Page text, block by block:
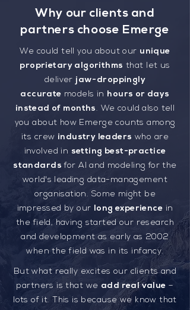
Why our clients and
partners choose Emerge
We could tell you about our unique
proprietary algorithms that let us
deliver jaw-droppingly
accurate models in hours or days
instead of months. We could also tell
you about how Emerge counts among
its crew industry leaders who are
involved in setting best-practice
standards for AI and modeling for the
world's leading data-management
organisation. Some might be
impressed by our long experience in
the field, having started our research
and development as early as 2002
when the field was in its infancy.
But what really excites our clients and
partners is that we add real value –
lots of it. This is because we know that